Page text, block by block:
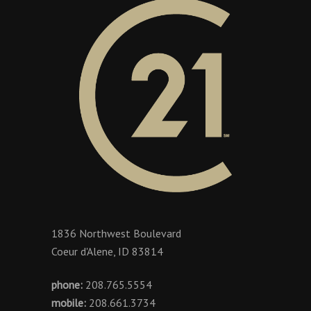
1836 Northwest Boulevard
Coeur d'Alene, ID 83814
phone: 208.765.5554
mobile: 208.661.3734